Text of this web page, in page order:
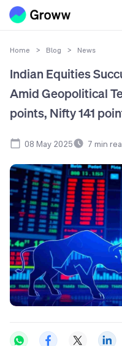
Home > Blog > News
Indian Equities
Amid Geopolitical
points, Nifty 141
08 May 2025 7 min